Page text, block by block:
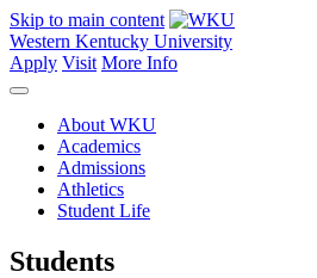
Skip to main content
Western Kentucky University
Apply Visit More Info
About WKU
Academics
Admissions
Athletics
Student Life
Students